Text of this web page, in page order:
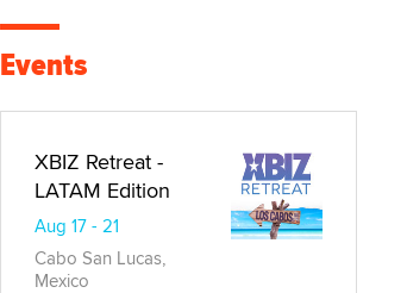
Events
XBIZ Retreat -
LATAM Edition
Aug 17 - 21
Cabo San Lucas,
Mexico